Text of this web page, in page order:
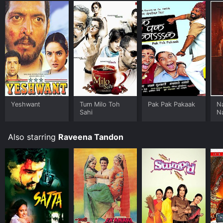
Yeshwant
Tum Milo Toh
Sahi
Pak Pak Pakaak
Also starring Raveena Tandon